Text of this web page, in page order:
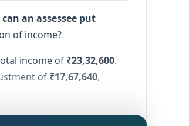
can an assessee put
of income?
income of ₹23,32,600.
of ₹17,67,640,
reached the ITAT,